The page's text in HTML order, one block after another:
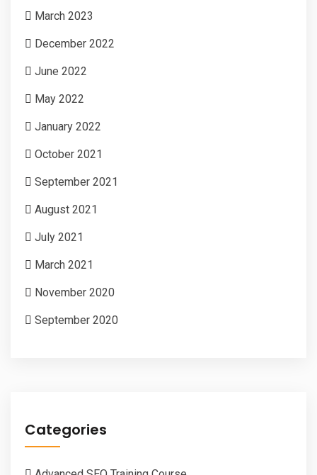
March 2023
December 2022
June 2022
May 2022
January 2022
October 2021
September 2021
August 2021
July 2021
March 2021
November 2020
September 2020
Categories